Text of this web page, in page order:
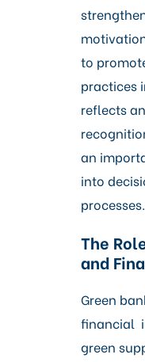
to
practices
reflects
an
into
processes.
The
and
Green
financial
green